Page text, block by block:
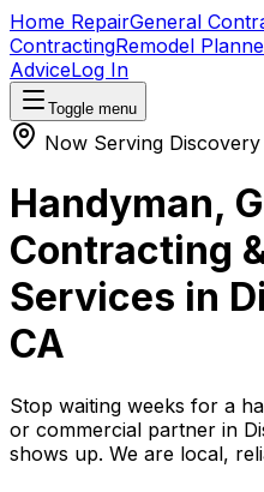
Home RepairGeneral
ContractingRemodel
AdviceLog In
Toggle menu
Now Serving
Handyman,
Contracting
Services in
CA
Stop waiting weeks for a
or commercial partner in
shows up. We are local,